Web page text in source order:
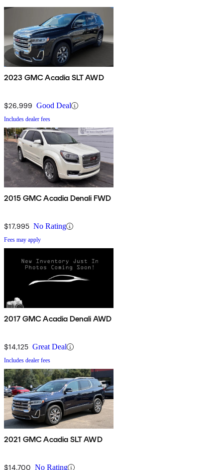
2023 GMC Acadia SLT AWD
$26,999 Good Deal
Includes dealer fees
2015 GMC Acadia Denali FWD
$17,995 No Rating
Fees may apply
2017 GMC Acadia Denali AWD
$14,125 Great Deal
Includes dealer fees
2021 GMC Acadia SLT AWD
$14,700 No Rating